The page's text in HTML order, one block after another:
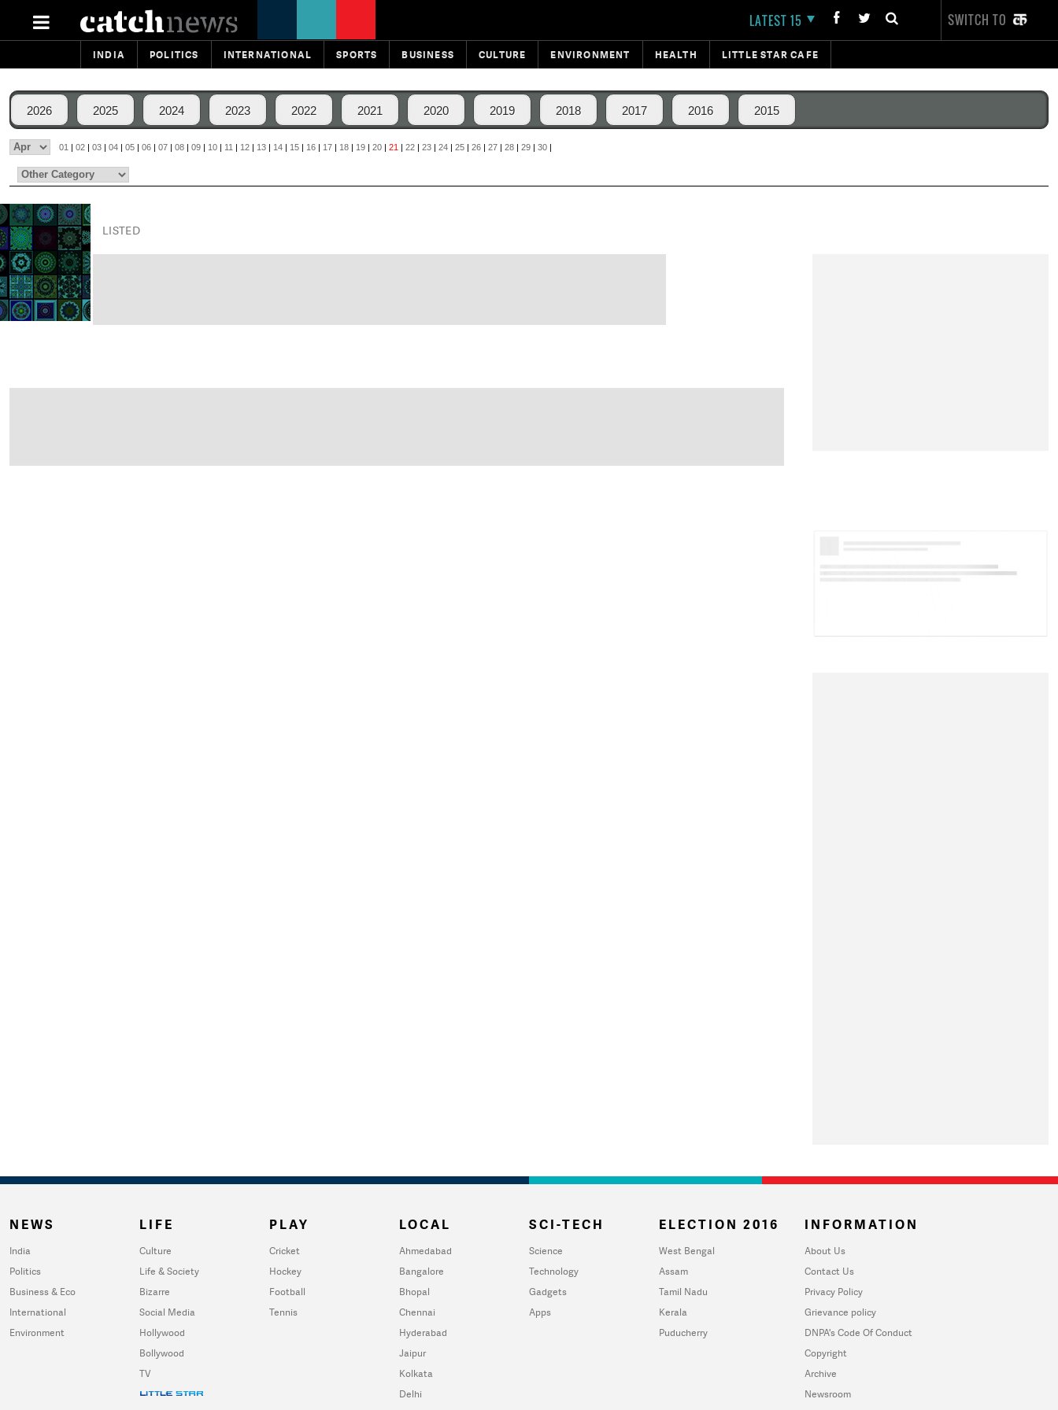
LATEST 15 SWITCH TO
INDIA POLITICS INTERNATIONAL SPORTS BUSINESS CULTURE ENVIRONMENT HEALTH LITTLE STAR CAFE
2026 2025 2024 2023 2022 2021 2020 2019 2018 2017 2016 2015
01 | 02 | 03 | 04 | 05 | 06 | 07 | 08 | 09 | 10 | 11 | 12 | 13 | 14 | 15 | 16 | 17 | 18 | 19 | 20 | 21 | 22 | 23 | 24 | 25 | 26 | 27 | 28 | 29 | 30 |
LISTED
NEWS
India
Politics
Business & Eco
International
Environment
LIFE
Culture
Life & Society
Bizarre
Social Media
Hollywood
Bollywood
TV
PLAY
Cricket
Hockey
Football
Tennis
LOCAL
Ahmedabad
Bangalore
Bhopal
Chennai
Hyderabad
Jaipur
Kolkata
Delhi
SCI-TECH
Science
Technology
Gadgets
Apps
ELECTION 2016
West Bengal
Assam
Tamil Nadu
Kerala
Puducherry
INFORMATION
About Us
Contact Us
Privacy Policy
Grievance policy
DNPA's Code Of Conduct
Copyright
Archive
Newsroom